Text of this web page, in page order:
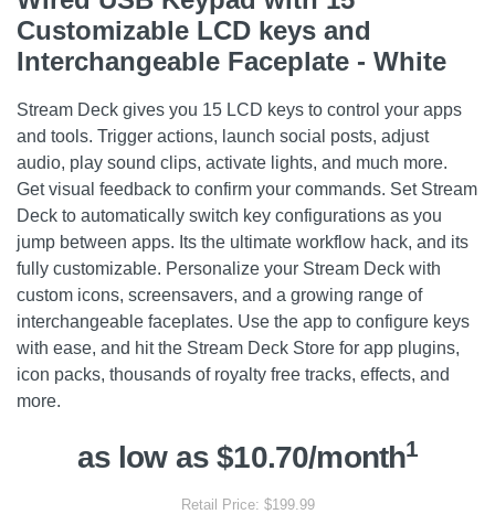
Customizable LCD keys and
Interchangeable Faceplate - White
Stream Deck gives you 15 LCD keys to control your apps
and tools. Trigger actions, launch social posts, adjust
audio, play sound clips, activate lights, and much more.
Get visual feedback to confirm your commands. Set Stream
Deck to automatically switch key configurations as you
jump between apps. Its the ultimate workflow hack, and its
fully customizable. Personalize your Stream Deck with
custom icons, screensavers, and a growing range of
interchangeable faceplates. Use the app to configure keys
with ease, and hit the Stream Deck Store for app plugins,
icon packs, thousands of royalty free tracks, effects, and
more.
as low as $10.70/month1
Retail Price: $199.99